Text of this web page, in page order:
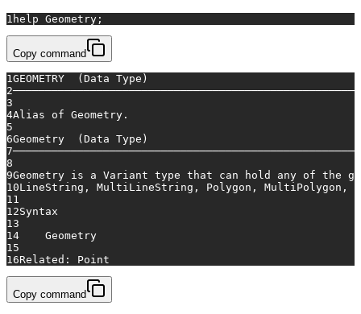
1 help Geometry;
Copy command
1 GEOMETRY  (Data Type)
2
3
4Alias of Geometry.
5
6Geometry  (Data Type)
7
8
9Geometry is a Variant type that can hold any of the
10LineString, MultiLineString, Polygon, MultiPolygon,
11
12Syntax
13
14
    Geometry
15
16Related: Point
Copy command